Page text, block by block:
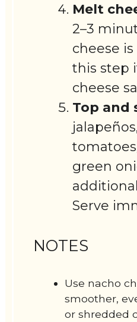
Melt
2–3
cheese
this step
cheese
Top and
green
Serve
NOTES
Use nacho
smoother,
or shredded